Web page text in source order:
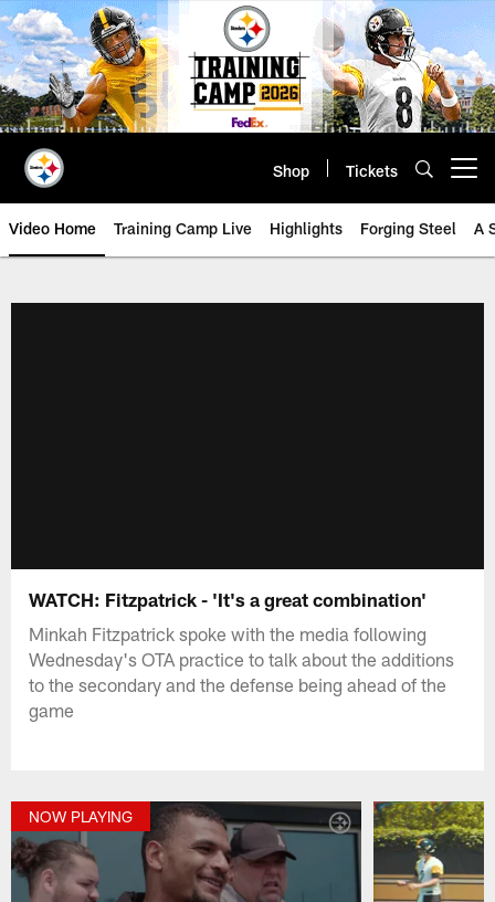
Skip
to
main
content
Shop Tickets
Video Home Training Camp Live Highlights Forging Steel A
WATCH: Fitzpatrick - 'It's a great combination'
Minkah Fitzpatrick spoke with the media following
Wednesday's OTA practice to talk about the additions
to the secondary and the defense being ahead of the
game
NOW PLAYING